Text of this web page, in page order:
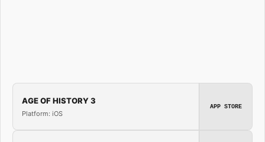
AGE OF HISTORY 3
Platform: iOS
APP STORE